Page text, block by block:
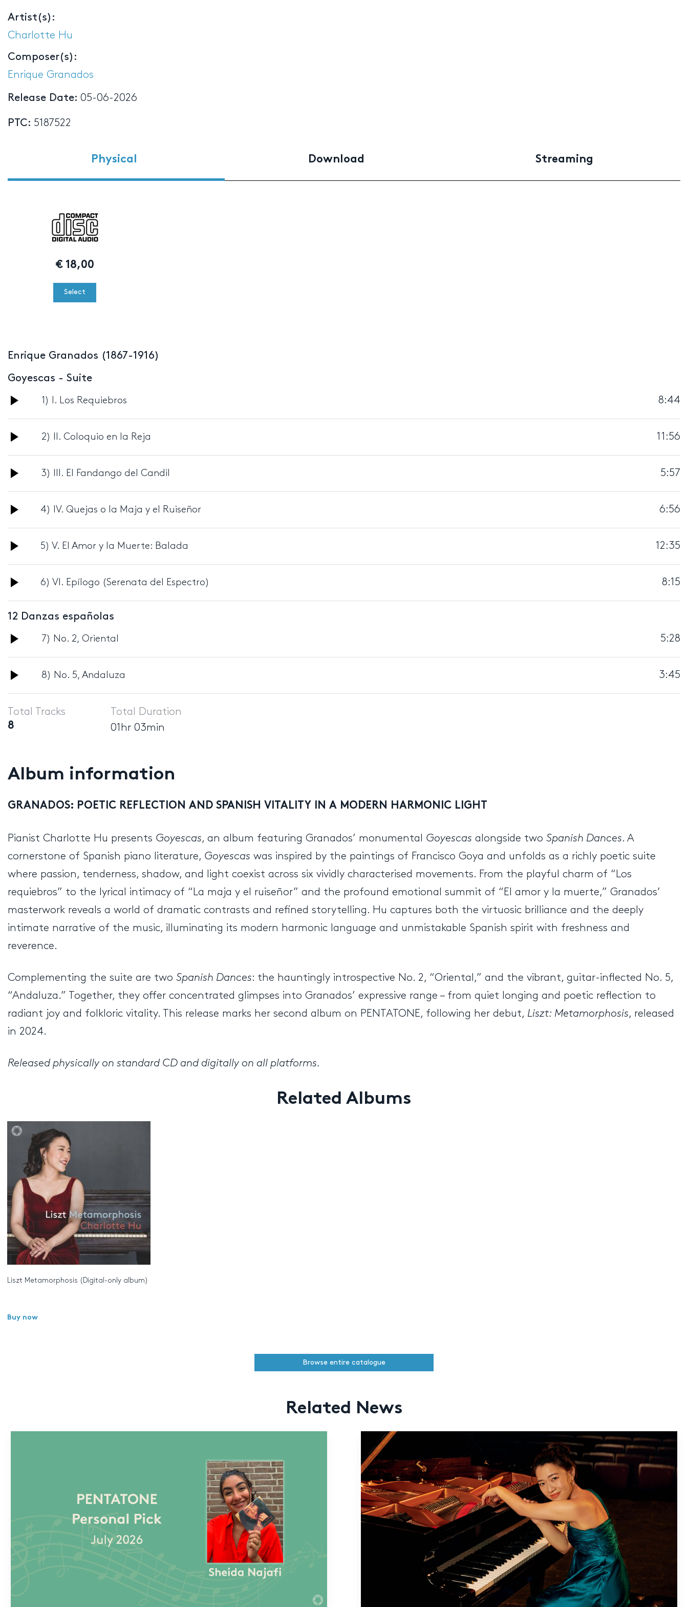
Artist(s):
Charlotte Hu
Composer(s):
Enrique Granados
Release Date: 05-06-2026
PTC: 5187522
Physical Download Streaming
€18,00
Select
Enrique Granados (1867-1916)
Goyescas - Suite
Audio
Player
1) I. Los Requiebros 8:44
Audio
Player
2) II. Coloquio en la Reja 11:56
Audio
Player
3) III. El Fandango del Candil 5:57
Audio
Player
4) IV. Quejas o la Maja y el Ruiseñor 6:56
Audio
Player
5) V. El Amor y la Muerte: Balada 12:35
Audio
Player
6) VI. Epílogo (Serenata del Espectro) 8:15
12 Danzas españolas
Audio
Player
7) No. 2, Oriental 5:28
Audio
Player
8) No. 5, Andaluza 3:45
Total Tracks
8
Total Duration
01hr 03min
Album information
GRANADOS: POETIC REFLECTION AND SPANISH VITALITY IN A MODERN HARMONIC LIGHT
Pianist Charlotte Hu presents Goyescas, an album featuring Granados’ monumental Goyescas alongside two Spanish Dances. A
cornerstone of Spanish piano literature, Goyescas was inspired by the paintings of Francisco Goya and unfolds as a richly poetic suite
where passion, tenderness, shadow, and light coexist across six vividly characterised movements. From the playful charm of “Los
requiebros” to the lyrical intimacy of “La maja y el ruiseñor” and the profound emotional summit of “El amor y la muerte,” Granados’
masterwork reveals a world of dramatic contrasts and refined storytelling. Hu captures both the virtuosic brilliance and the deeply
intimate narrative of the music, illuminating its modern harmonic language and unmistakable Spanish spirit with freshness and
reverence.
Complementing the suite are two Spanish Dances: the hauntingly introspective No. 2, “Oriental,” and the vibrant, guitar-inflected No. 5,
“Andaluza.” Together, they offer concentrated glimpses into Granados’ expressive range – from quiet longing and poetic reflection to
radiant joy and folkloric vitality. This release marks her second album on PENTATONE, following her debut, Liszt: Metamorphosis, released
in 2024.
Released physically on standard CD and digitally on all platforms.
Related Albums
Liszt Metamorphosis (Digital-only album)
Buy now
Browse entire catalogue
Related News